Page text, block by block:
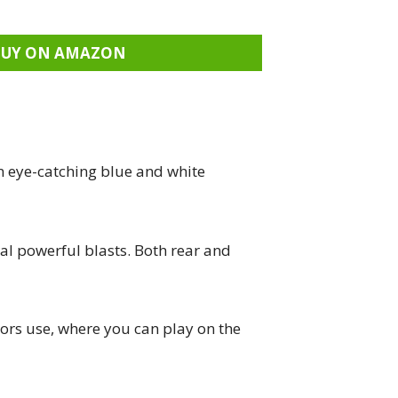
ON AMAZON
eye-catching blue and white
powerful blasts. Both rear and
use, where you can play on the